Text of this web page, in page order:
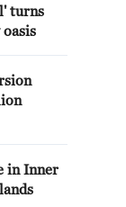
turns
in Inner